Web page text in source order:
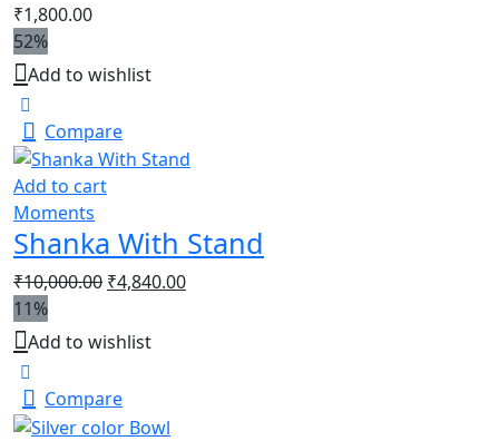
₹1,800.00
52%
Add to wishlist
Compare
Add to cart
Moments
Shanka With Stand
₹10,000.00 ₹4,840.00
11%
Add to wishlist
Compare